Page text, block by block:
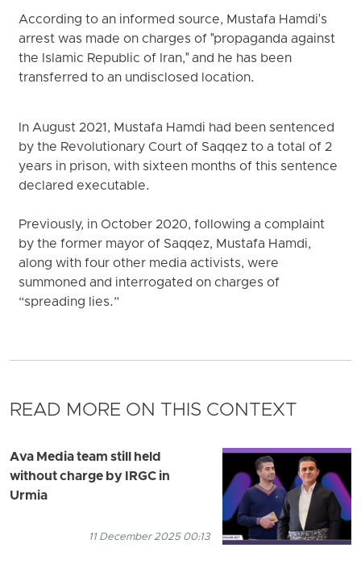
According to an informed source, Mustafa Hamdi's
arrest was made on charges of "propaganda against
the Islamic Republic of Iran," and he has been
transferred to an undisclosed location.
In August 2021, Mustafa Hamdi had been sentenced
by the Revolutionary Court of Saqqez to a total of 2
years in prison, with sixteen months of this sentence
declared executable.
Previously, in October 2020, following a complaint
by the former mayor of Saqqez, Mustafa Hamdi,
along with four other media activists, were
summoned and interrogated on charges of
“spreading lies.”
READ MORE ON THIS CONTEXT
Ava Media team still held
without charge by IRGC in
Urmia
11 December 2025 00:13